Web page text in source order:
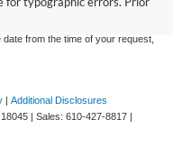
license charges. ‡Vehicles shown
(Not in Stock) but can be made
from the time of your request,
| Additional Disclosures
18045 | Sales: 610-427-8817 |